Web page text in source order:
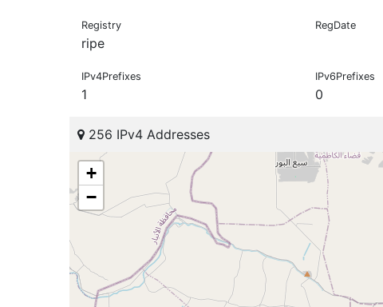
Registry
ripe
RegDate
IPv4Prefixes
1
IPv6Prefixes
0
256 IPv4 Addresses
+
−